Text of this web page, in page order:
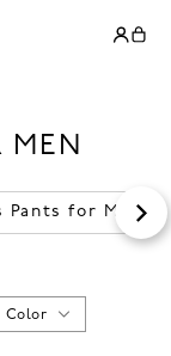
MEN
Pants for Men
Color